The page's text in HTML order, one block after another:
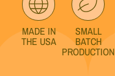
MADE IN
THE USA
SMALL
BATCH
PRODUCTION